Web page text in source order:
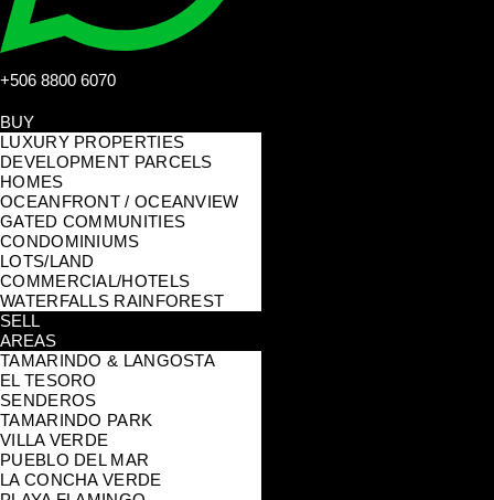
+506 8800 6070
BUY
LUXURY PROPERTIES
DEVELOPMENT PARCELS
HOMES
OCEANFRONT / OCEANVIEW
GATED COMMUNITIES
CONDOMINIUMS
LOTS/LAND
COMMERCIAL/HOTELS
WATERFALLS RAINFOREST
SELL
AREAS
TAMARINDO & LANGOSTA
EL TESORO
SENDEROS
TAMARINDO PARK
VILLA VERDE
PUEBLO DEL MAR
LA CONCHA VERDE